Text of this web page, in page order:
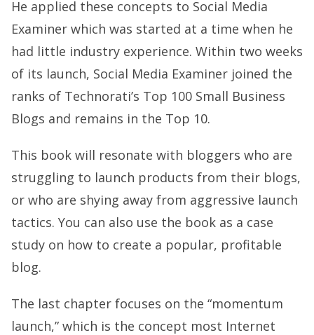
He applied these concepts to Social Media
Examiner which was started at a time when he
had little industry experience. Within two weeks
of its launch, Social Media Examiner joined the
ranks of Technorati’s Top 100 Small Business
Blogs and remains in the Top 10.
This book will resonate with bloggers who are
struggling to launch products from their blogs,
or who are shying away from aggressive launch
tactics. You can also use the book as a case
study on how to create a popular, profitable
blog.
The last chapter focuses on the “momentum
launch,” which is the concept most Internet